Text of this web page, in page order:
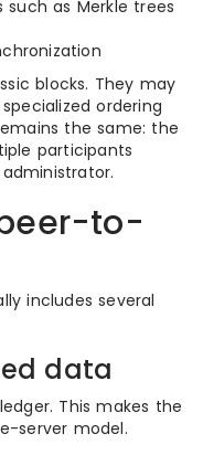
as Merkle trees
blocks. They may
ordering
the same: the
participants
to-
includes several
data
This makes the
server model.